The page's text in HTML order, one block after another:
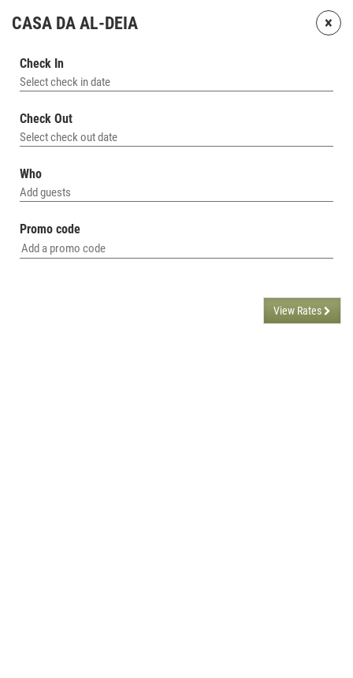
×
CASA DA AL-DEIA
Check In
Select check in date
Check Out
Select check out date
Who
Add guests
Promo code
View Rates